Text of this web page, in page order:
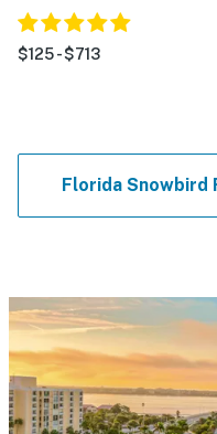
$125 - $713
Florida Snowbird